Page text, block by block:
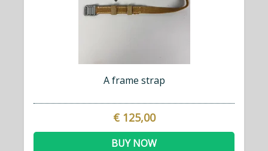
A frame strap
€ 125,00
BUY NOW